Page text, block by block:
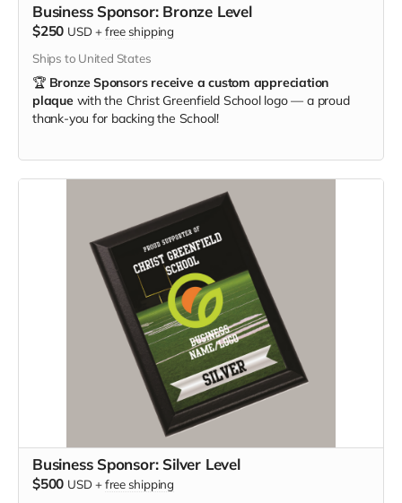
Business Sponsor: Bronze Level
$250 USD +free shipping
Ships to United States
🏆 Bronze Sponsors receive a custom appreciation
plaque with the Christ Greenfield School logo — a proud
thank-you for backing the School!
Business Sponsor: Silver Level
$500 USD +free shipping